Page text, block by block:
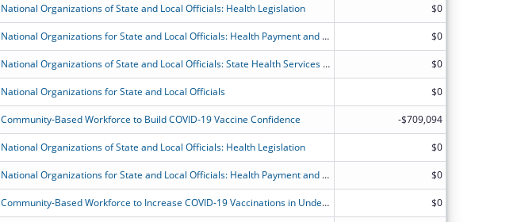
National Organizations of State and Local Officials: Health Legislation $0
National Organizations for State and Local Officials: Health Payment and Financing $0
National Organizations of State and Local Officials: State Health Services and Financing $0
National Organizations for State and Local Officials $0
Community-Based Workforce to Build COVID-19 Vaccine Confidence -$709,094
National Organizations of State and Local Officials: Health Legislation $0
National Organizations for State and Local Officials: Health Payment and Financing $0
Community-Based Workforce to Increase COVID-19 Vaccinations in Underserved Communities $0